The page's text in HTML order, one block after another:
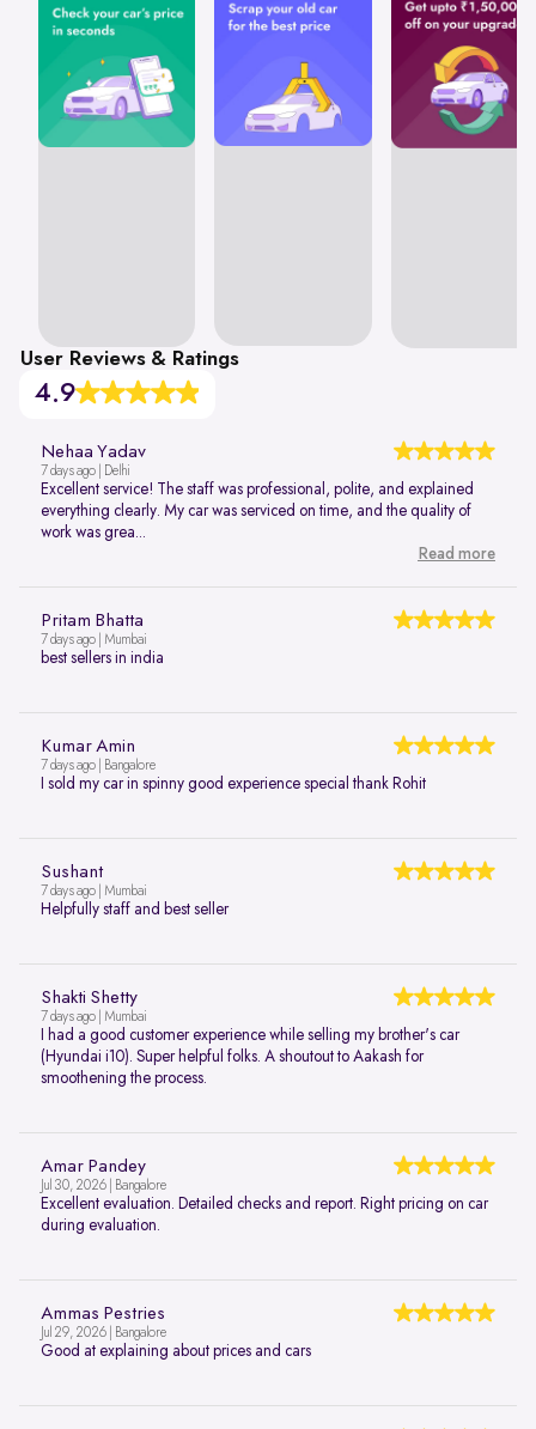
User Reviews & Ratings
4.9
Nehaa Yadav
7 days ago | Delhi
Excellent service! The staff was professional, polite, and explained
everything clearly. My car was serviced on time, and the quality of
work was grea...
Read more
Pritam Bhatta
7 days ago | Mumbai
best sellers in india
Kumar Amin
7 days ago | Bangalore
I sold my car in spinny good experience special thank Rohit
Sushant
7 days ago | Mumbai
Helpfully staff and best seller
Shakti Shetty
7 days ago | Mumbai
I had a good customer experience while selling my brother's car
(Hyundai i10). Super helpful folks. A shoutout to Aakash for
smoothening the process.
Amar Pandey
Jul 30, 2026 | Bangalore
Excellent evaluation. Detailed checks and report. Right pricing on car
during evaluation.
Ammas Pestries
Jul 29, 2026 | Bangalore
Good at explaining about prices and cars